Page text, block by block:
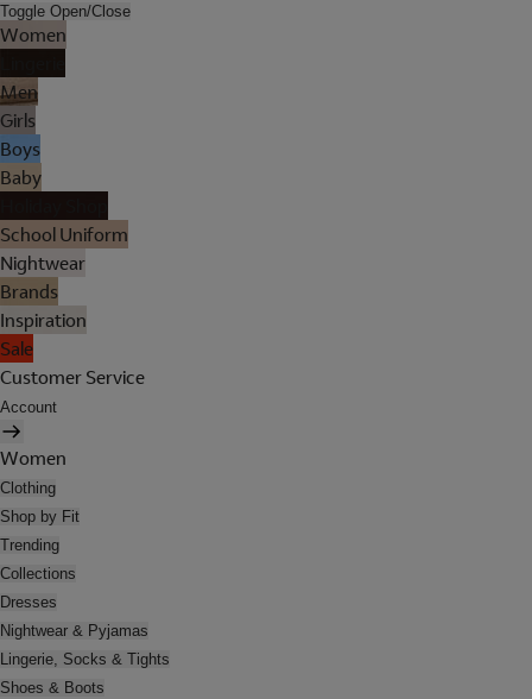
Toggle Open/Close
Women
Men
Girls
Boys
Baby
School Uniform
Nightwear
Brands
Inspiration
Sale
Customer Service
Account
Women
Clothing
Shop by Fit
Trending
Collections
Dresses
Nightwear & Pyjamas
Lingerie, Socks & Tights
Shoes & Boots